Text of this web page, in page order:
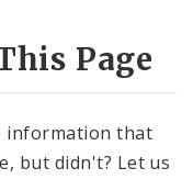
Page
information that
but didn't? Let us